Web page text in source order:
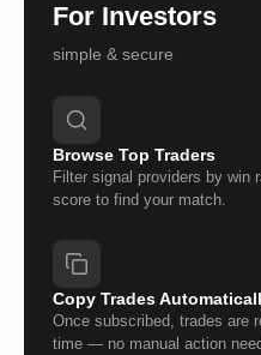
For Investors
simple & secure
Browse Top Traders
Filter signal providers by win
score to find your match.
Copy Trades
Once subscribed, trades are
time — no manual action